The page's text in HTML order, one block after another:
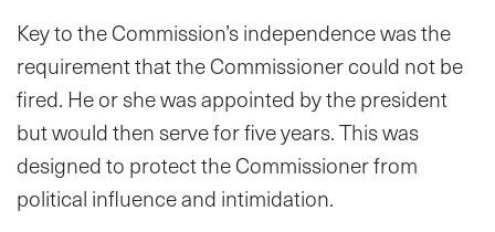
Key to the Commission’s independence was the
requirement that the Commissioner could not be
fired. He or she was appointed by the president
but would then serve for five years. This was
designed to protect the Commissioner from
political influence and intimidation.